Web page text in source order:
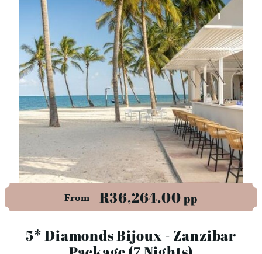
From R36,264.00pp
5* Diamonds Bijoux - Zanzibar